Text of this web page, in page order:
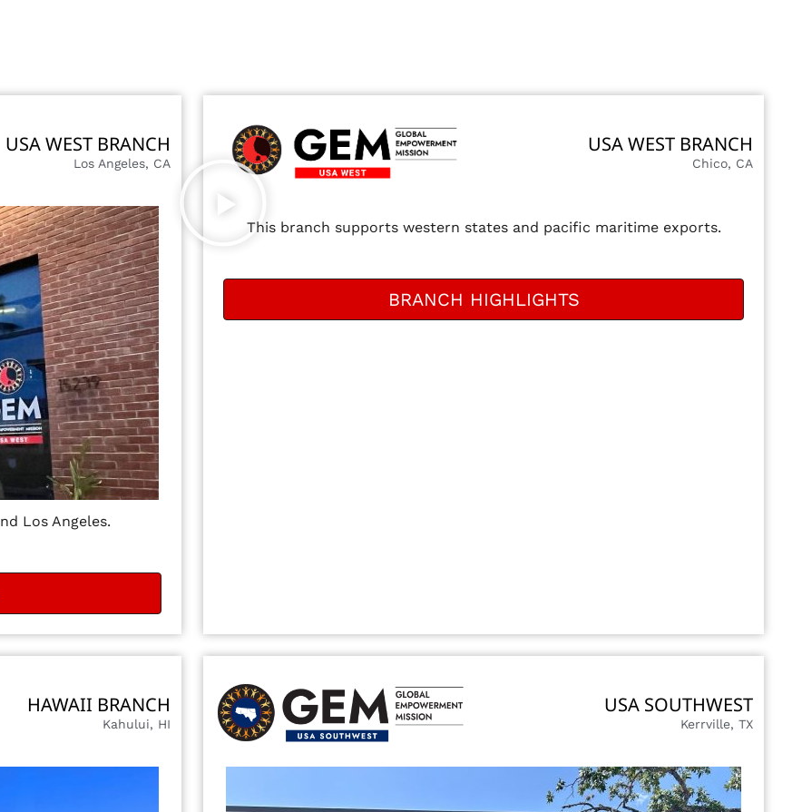
USA WEST BRANCH
Los Angeles, CA
Los Angeles.
USA WEST BRANCH
Chico, CA
This branch supports western states and pacific maritime exports.
BRANCH HIGHLIGHTS
HAWAII BRANCH
Kahului, HI
USA SOUTHWEST
Kerrville, TX